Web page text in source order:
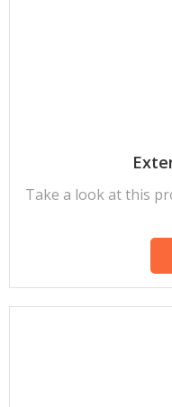
Take a look at this